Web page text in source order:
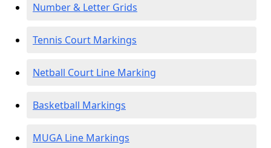
Number & Letter Grids
Tennis Court Markings
Netball Court Line Marking
Basketball Markings
MUGA Line Markings